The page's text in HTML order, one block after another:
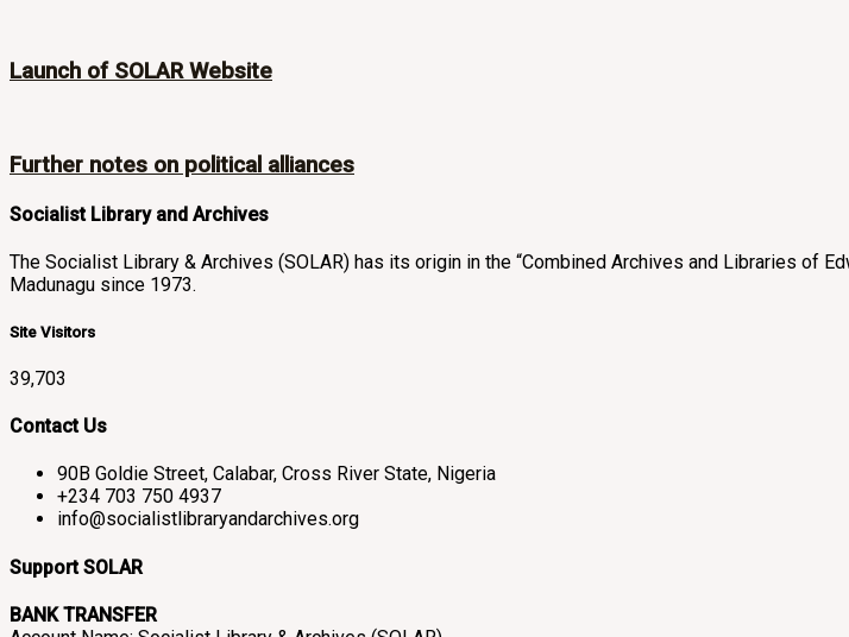
Launch of SOLAR Website
Further notes on political alliances
Socialist Library and Archives
The Socialist Library & Archives (SOLAR) has its origin in the “Combined Archives and Libraries of
Madunagu since 1973.
Site Visitors
39,703
Contact Us
90B Goldie Street, Calabar, Cross River State, Nigeria
+234 703 750 4937
info@socialistlibraryandarchives.org
Support SOLAR
BANK TRANSFER